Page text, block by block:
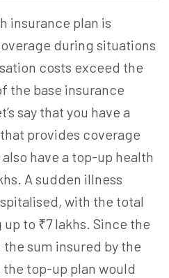
insurance plan is
during situations
costs exceed the
the base insurance
say that you have a
provides coverage
have a top-up health
A sudden illness
with the total
to ₹7 lakhs. Since the
sum insured by the
top-up plan would